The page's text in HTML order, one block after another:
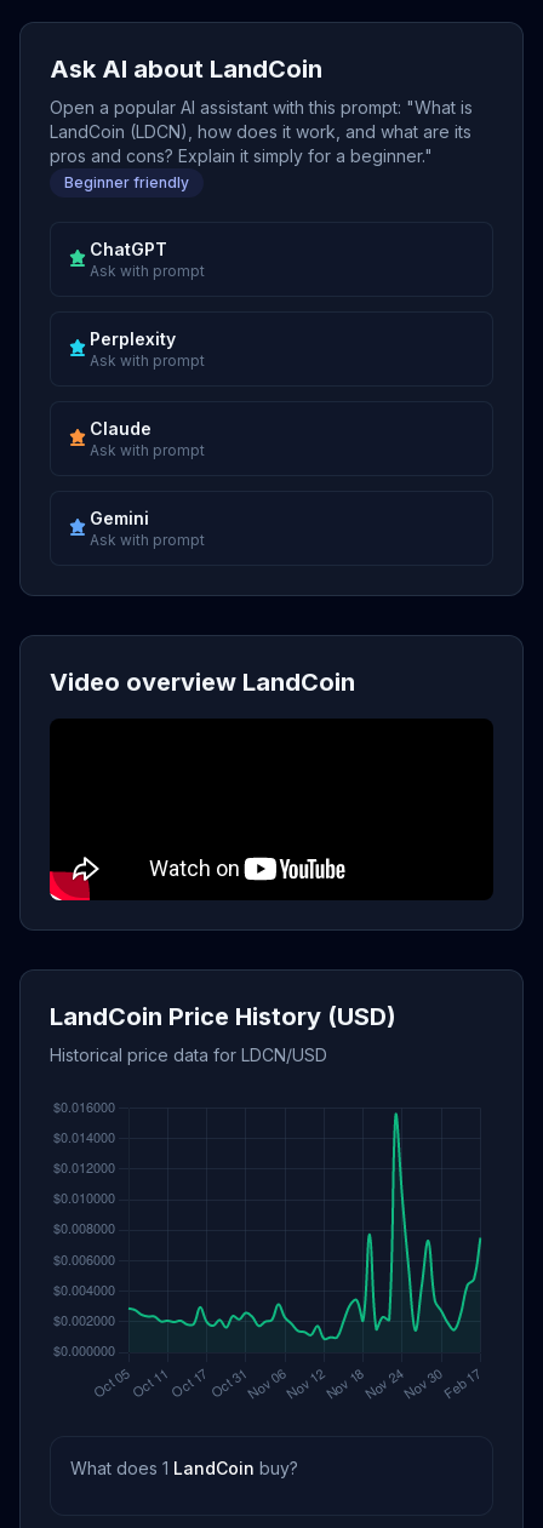
Ask AI about LandCoin
Open a popular AI assistant with this prompt: "What is
LandCoin (LDCN), how does it work, and what are its
pros and cons? Explain it simply for a beginner."
Beginner friendly
ChatGPT
Ask with prompt
Perplexity
Ask with prompt
Claude
Ask with prompt
Gemini
Ask with prompt
Video overview LandCoin
LandCoin Price History (USD)
Historical price data for LDCN/USD
What does 1 LandCoin buy?